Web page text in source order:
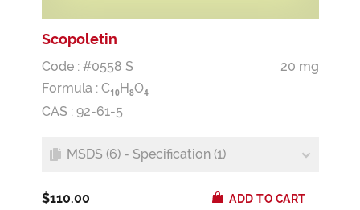
Scopoletin
Code : #0558 S
20 mg
Formula : C10H 8O4
CAS : 92-61-5
MSDS (6) - Specification (1)
$110.00 ADD TO CART